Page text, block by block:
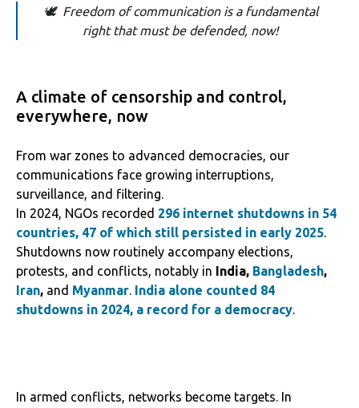
🕊️ Freedom of communication is a fundamental
right that must be defended, now!
A climate of censorship and control,
everywhere, now
From war zones to advanced democracies, our
communications face growing interruptions,
surveillance, and filtering.
In 2024, NGOs recorded 296 internet shutdowns in 54
countries, 47 of which still persisted in early 2025.
Shutdowns now routinely accompany elections,
protests, and conflicts, notably in India, Bangladesh,
Iran, and Myanmar. India alone counted 84
shutdowns in 2024, a record for a democracy.
In armed conflicts, networks become targets. In